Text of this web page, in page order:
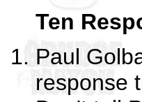
Ten
Paul
response